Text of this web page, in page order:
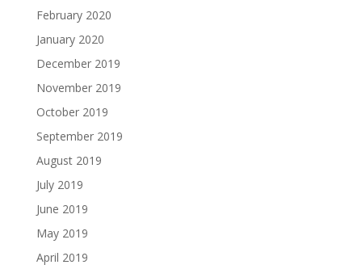
February 2020
January 2020
December 2019
November 2019
October 2019
September 2019
August 2019
July 2019
June 2019
May 2019
April 2019